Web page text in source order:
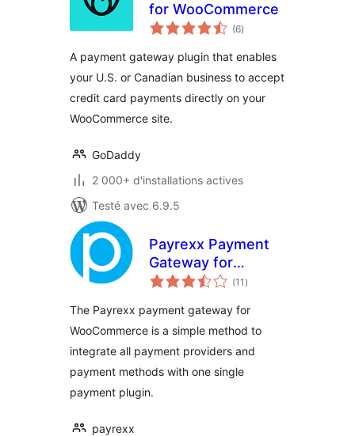
for WooCommerce
(6notes
en
)
A payment gateway plugin that enables
your U.S. or Canadian business to accept
credit card payments directly on your
WooCommerce site.
GoDaddy
2 000+ d'installations actives
Testé avec 6.9.5
Payrexx Payment
Gateway for
WooCommerce
(11 notes
en
)
The Payrexx payment gateway for
WooCommerce is a simple method to
integrate all payment providers and
payment methods with one single
payment plugin.
payrexx